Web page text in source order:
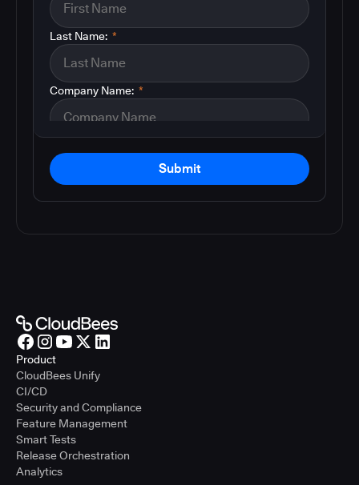
*
Last Name:
*
Company Name:
Submit
Product
CloudBees Unify
CI/CD
Security and Compliance
Feature Management
Smart Tests
Release Orchestration
Analytics